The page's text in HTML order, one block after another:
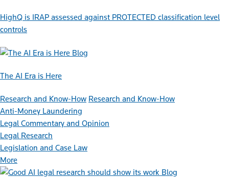
HighQ is IRAP assessed against PROTECTED classification level
controls
Blog
The AI Era is Here
Research and Know-How Research and Know-How
Anti-Money Laundering
Legal Commentary and Opinion
Legal Research
Legislation and Case Law
More
Blog